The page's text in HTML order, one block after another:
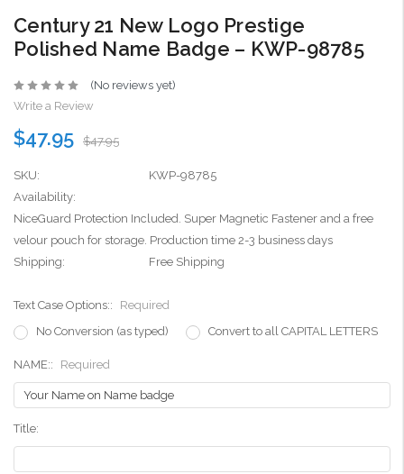
Century 21 New Logo Prestige
Polished Name Badge – KWP-98785
(No reviews yet)
Write a Review
$47.95 $47.95
SKU:
KWP-98785
Availability:
NiceGuard Protection Included. Super Magnetic Fastener and a free
velour pouch for storage. Production time 2-3 business days
Shipping:
Free Shipping
Text Case Options::
Required
No Conversion (as typed)
Convert to all CAPITAL LETTERS
NAME:: Required
Title: